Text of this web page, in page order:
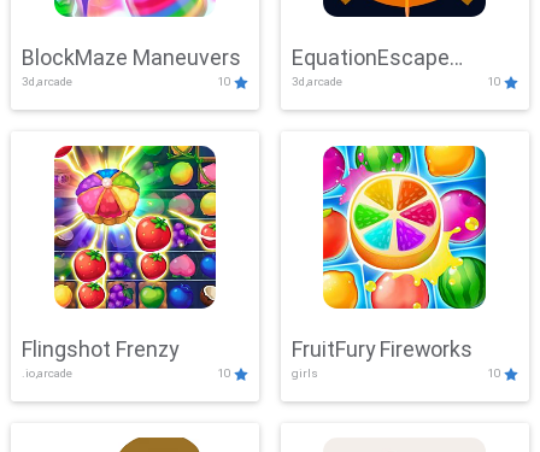
BlockMaze Maneuvers
3d,arcade 10
EquationEscape
Adventure
3d,arcade 10
Flingshot Frenzy
.io,arcade 10
FruitFury Fireworks
girls 10